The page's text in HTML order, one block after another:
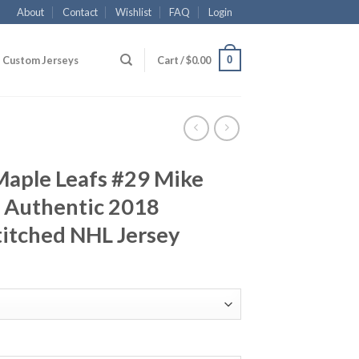
About Contact Wishlist FAQ Login
Custom Jerseys Cart /$0.00 0
Leafs #29 Mike
2018
NHL Jersey